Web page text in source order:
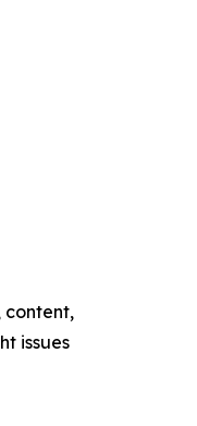
content,
issues